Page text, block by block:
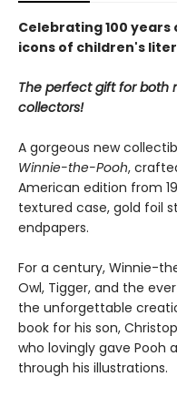
Celebrating 100
icons of children's
The perfect gift for both
collectors!
A gorgeous new
Winnie-the-Pooh,
American edition from
textured case, gold foil
endpapers.
For a century, Winnie-
Owl, Tigger, and the
the unforgettable
book for his son,
who lovingly gave Pooh
through his illustrations.